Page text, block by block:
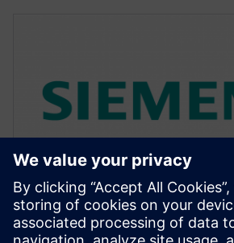
When compilers do